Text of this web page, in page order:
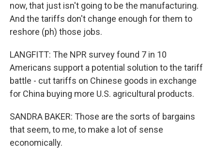
now, that just isn't going to be the manufacturing.
And the tariffs don't change enough for them to
reshore (ph) those jobs.
LANGFITT: The NPR survey found 7 in 10
Americans support a potential solution to the tariff
battle - cut tariffs on Chinese goods in exchange
for China buying more U.S. agricultural products.
SANDRA BAKER: Those are the sorts of bargains
that seem, to me, to make a lot of sense
economically.